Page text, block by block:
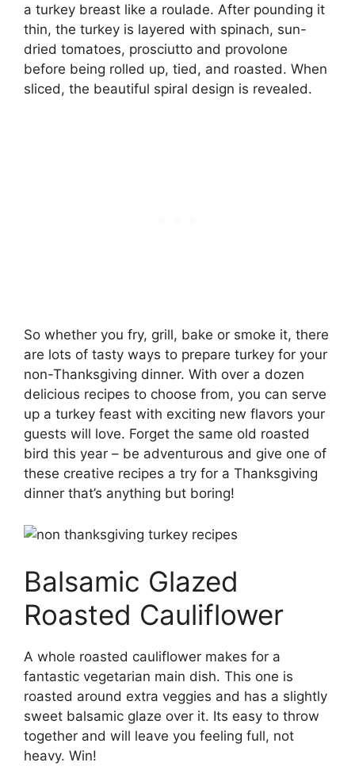
a turkey breast like a roulade. After pounding it
thin, the turkey is layered with spinach, sun-
dried tomatoes, prosciutto and provolone
before being rolled up, tied, and roasted. When
sliced, the beautiful spiral design is revealed.
So whether you fry, grill, bake or smoke it, there
are lots of tasty ways to prepare turkey for your
non-Thanksgiving dinner. With over a dozen
delicious recipes to choose from, you can serve
up a turkey feast with exciting new flavors your
guests will love. Forget the same old roasted
bird this year – be adventurous and give one of
these creative recipes a try for a Thanksgiving
dinner that’s anything but boring!
Balsamic Glazed
Roasted Cauliflower
A whole roasted cauliflower makes for a
fantastic vegetarian main dish. This one is
roasted around extra veggies and has a slightly
sweet balsamic glaze over it. Its easy to throw
together and will leave you feeling full, not
heavy. Win!